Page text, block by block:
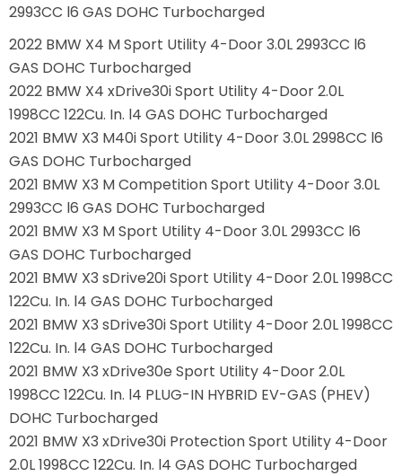
2993CC l6 GAS DOHC Turbocharged
2022 BMW X4 M Sport Utility 4-Door 3.0L 2993CC l6
GAS DOHC Turbocharged
2022 BMW X4 xDrive30i Sport Utility 4-Door 2.0L
1998CC 122Cu. In. l4 GAS DOHC Turbocharged
2021 BMW X3 M40i Sport Utility 4-Door 3.0L 2998CC l6
GAS DOHC Turbocharged
2021 BMW X3 M Competition Sport Utility 4-Door 3.0L
2993CC l6 GAS DOHC Turbocharged
2021 BMW X3 M Sport Utility 4-Door 3.0L 2993CC l6
GAS DOHC Turbocharged
2021 BMW X3 sDrive20i Sport Utility 4-Door 2.0L 1998CC
122Cu. In. l4 GAS DOHC Turbocharged
2021 BMW X3 sDrive30i Sport Utility 4-Door 2.0L 1998CC
122Cu. In. l4 GAS DOHC Turbocharged
2021 BMW X3 xDrive30e Sport Utility 4-Door 2.0L
1998CC 122Cu. In. l4 PLUG-IN HYBRID EV-GAS (PHEV)
DOHC Turbocharged
2021 BMW X3 xDrive30i Protection Sport Utility 4-Door
2.0L 1998CC 122Cu. In. l4 GAS DOHC Turbocharged